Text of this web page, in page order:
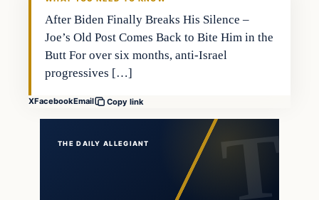
After Biden Finally Breaks His Silence –
Joe’s Old Post Comes Back to Bite Him in the
Butt For over six months, anti-Israel
progressives […]
XFacebookEmail Copy link
THE DAILY ALLEGIANT